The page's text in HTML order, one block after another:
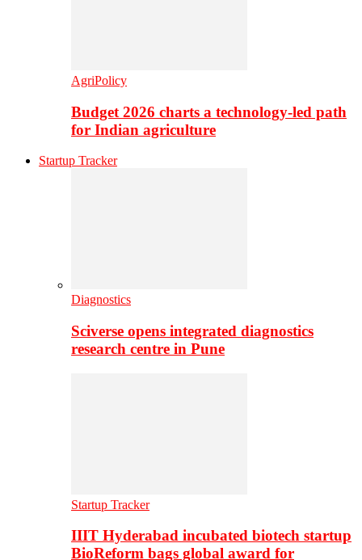
AgriPolicy
Budget 2026 charts a technology-led path
for Indian agriculture
Startup Tracker
Diagnostics
Sciverse opens integrated diagnostics
research centre in Pune
Startup Tracker
IIIT Hyderabad incubated biotech startup
BioReform bags global award for